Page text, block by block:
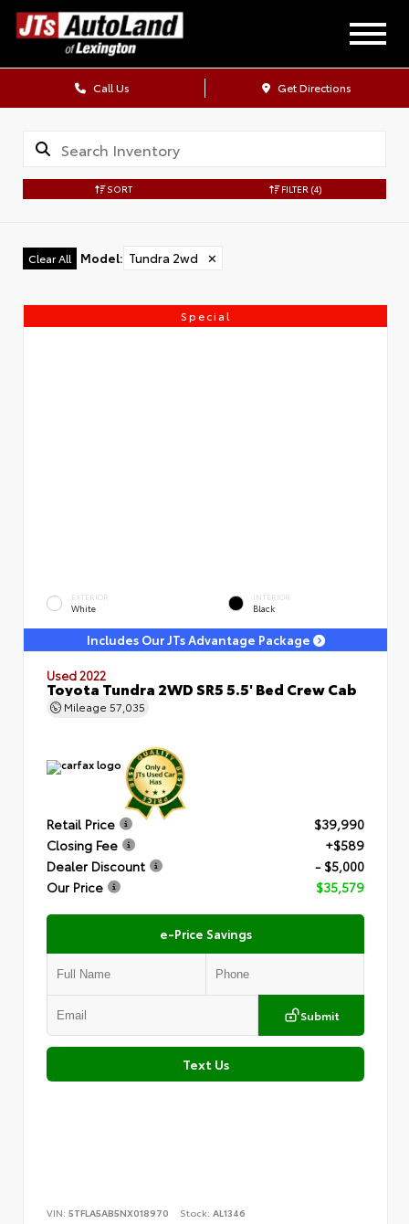
Call Us Get Directions
SORT FILTER (4)
Clear All Model: Tundra 2wd ✕
Special
EXTERIOR
White
INTERIOR
Black
Includes Our JTs Advantage Package
Used 2022
Toyota Tundra 2WD SR5 5.5' Bed Crew Cab
Mileage 57,035
Retail Price
$39,990
Closing Fee
+$589
Dealer Discount
- $5,000
Our Price
$35,579
e-Price Savings
Submit
Text Us
VIN: 5TFLA5AB5NX018970 Stock: AL1346